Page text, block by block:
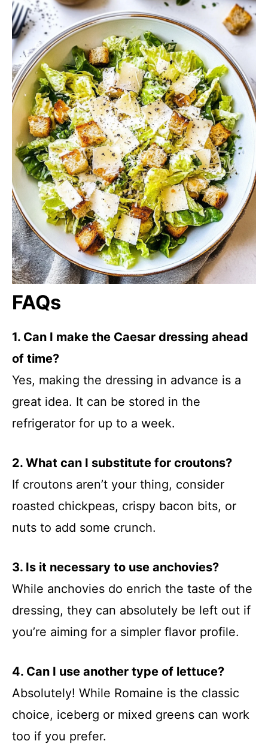
FAQs
1. Can I make the Caesar dressing ahead
of time?
Yes, making the dressing in advance is a
great idea. It can be stored in the
refrigerator for up to a week.
2. What can I substitute for croutons?
If croutons aren’t your thing, consider
roasted chickpeas, crispy bacon bits, or
nuts to add some crunch.
3. Is it necessary to use anchovies?
While anchovies do enrich the taste of the
dressing, they can absolutely be left out if
you’re aiming for a simpler flavor profile.
4. Can I use another type of lettuce?
Absolutely! While Romaine is the classic
choice, iceberg or mixed greens can work
too if you prefer.